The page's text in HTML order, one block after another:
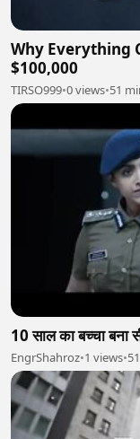
Why Everything
$100,000
TIRSO999•0 views•51
10 साल का बच्चा
EngrShahroz•1 views•